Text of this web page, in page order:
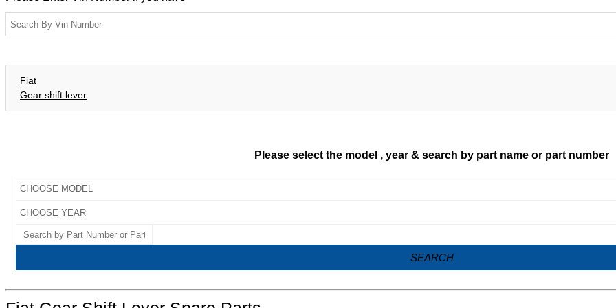
Fiat
Gear shift lever
Please select the model , year & search by part name or part number
SEARCH